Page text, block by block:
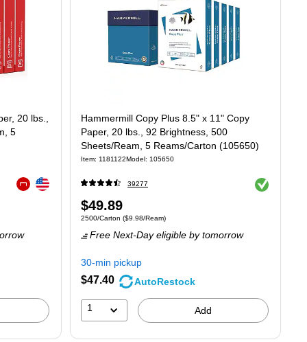
20 lbs.,
5
Exited tooltip
Hammermill Copy Plus 8.5" x 11" Copy
Paper, 20 lbs., 92 Brightness, 500
Sheets/Ream, 5 Reams/Carton (105650)
Item: 1181122Model : 105650
39277 Exited tooltip
Price
is
$49.89
Unit of measure 2500/Carton
2500/Carton ($9.98/Ream)
Free Next-Day eligible by tomorrow
30-min pickup
$47.40 AutoRestock
1 Add